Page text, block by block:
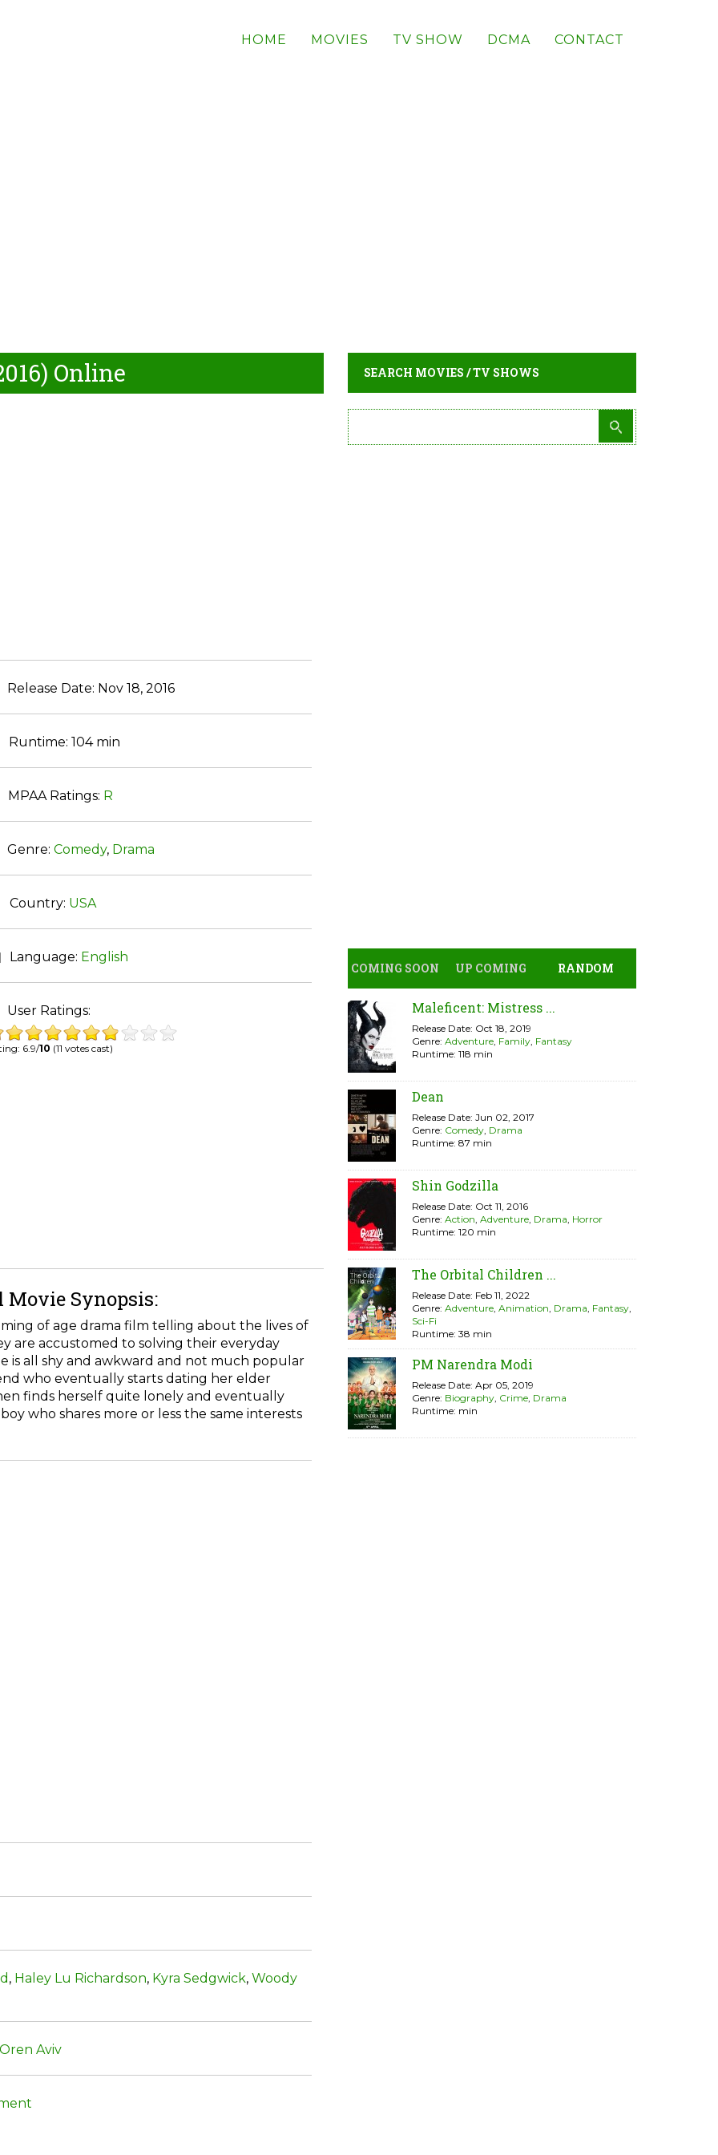
HOME MOVIES TV SHOW DCMA CONTACT
Online
Date: Nov 18, 2016
104 min
Ratings: R
Comedy, Drama
Country: USA
Language: English
Ratings:
6.9/10 (11 votes cast)
Movie Synopsis:
of age drama film telling about the lives of
are accustomed to solving their everyday
is all shy and awkward and not much popular
who eventually starts dating her elder
finds herself quite lonely and eventually
who shares more or less the same interests
, Haley Lu Richardson, Kyra Sedgwick, Woody
Oren Aviv
SEARCH MOVIES / TV SHOWS
COMING SOON UP COMING RANDOM
Maleficent: Mistress ...
Release Date: Oct 18, 2019
Genre: Adventure, Family, Fantasy
Runtime: 118 min
Dean
Release Date: Jun 02, 2017
Genre: Comedy, Drama
Runtime: 87 min
Shin Godzilla
Release Date: Oct 11, 2016
Genre: Action, Adventure, Drama, Horror
Runtime: 120 min
The Orbital Children ...
Release Date: Feb 11, 2022
Genre: Adventure, Animation, Drama, Fantasy,
Sci-Fi
Runtime: 38 min
PM Narendra Modi
Release Date: Apr 05, 2019
Genre: Biography, Crime, Drama
Runtime: min